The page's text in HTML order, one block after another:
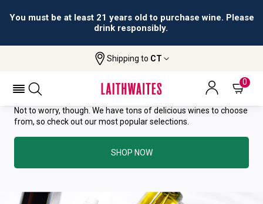
You must be at least 21 years old to purchase wine. Please
drink responsibly.
Shipping to CT
0
YOU HAVE GREAT TASTE—THIS
WINE HAS ALREADY SOLD OUT.
Not to worry, though. We have tons of delicious wines to choose
from, so check out our most popular selections.
SHOP NOW